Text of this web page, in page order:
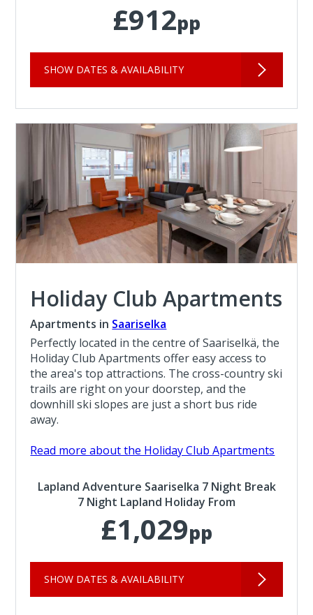
£912pp
SHOW DATES & AVAILABILITY
Holiday Club Apartments
Apartments in Saariselka
Perfectly located in the centre of Saariselkä, the
Holiday Club Apartments offer easy access to
the area's top attractions. The cross-country ski
trails are right on your doorstep, and the
downhill ski slopes are just a short bus ride
away.
Read more about the Holiday Club Apartments
Lapland Adventure Saariselka 7 Night Break
7 Night Lapland Holiday From
£1,029pp
SHOW DATES & AVAILABILITY